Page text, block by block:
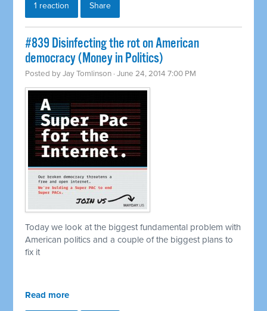
1 reaction Share
#839 Disinfecting the rot on American
democracy (Money in Politics)
Posted byJay Tomlinson · June 24, 2014 7:00 PM
Today we look at the biggest fundamental problem with
American politics and a couple of the biggest plans to
fix it
Read more